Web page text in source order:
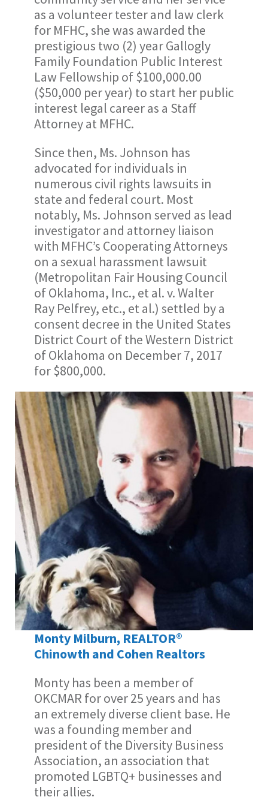
as a volunteer tester and law clerk
for MFHC, she was awarded the
prestigious two (2) year Gallogly
Family Foundation Public Interest
Law Fellowship of $100,000.00
($50,000 per year) to start her public
interest legal career as a Staff
Attorney at MFHC.
Since then, Ms. Johnson has
advocated for individuals in
numerous civil rights lawsuits in
state and federal court. Most
notably, Ms. Johnson served as lead
investigator and attorney liaison
with MFHC’s Cooperating Attorneys
on a sexual harassment lawsuit
(Metropolitan Fair Housing Council
of Oklahoma, Inc., et al. v. Walter
Ray Pelfrey, etc., et al.) settled by a
consent decree in the United States
District Court of the Western District
of Oklahoma on December 7, 2017
for $800,000.
Monty Milburn, REALTOR®
Chinowth and Cohen Realtors
Monty has been a member of
OKCMAR for over 25 years and has
an extremely diverse client base. He
was a founding member and
president of the Diversity Business
Association, an association that
promoted LGBTQ+ businesses and
their allies.